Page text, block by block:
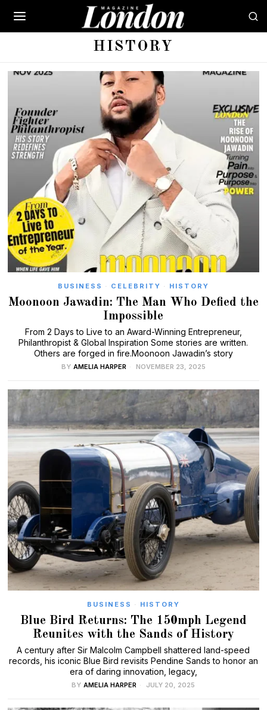
HISTORY
BUSINESS · CELEBRITY · HISTORY
Moonoon Jawadin: The Man Who Defied the
Impossible
From 2 Days to Live to an Award-Winning Entrepreneur,
Philanthropist & Global Inspiration Some stories are written.
Others are forged in fire.Moonoon Jawadin’s story
BY AMELIA HARPER NOVEMBER 23, 2025
BUSINESS · HISTORY
Blue Bird Returns: The 150mph Legend
Reunites with the Sands of History
A century after Sir Malcolm Campbell shattered land-speed
records, his iconic Blue Bird revisits Pendine Sands to honor an
era of daring innovation, legacy,
BY AMELIA HARPER JULY 20, 2025